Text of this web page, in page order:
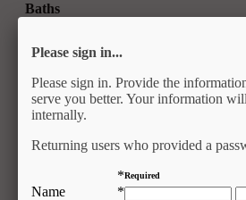
Baths
Please sign in...
Please sign in. Provide the
serve you better. Your information
internally.
Returning users who provided a
*Required
Name
*